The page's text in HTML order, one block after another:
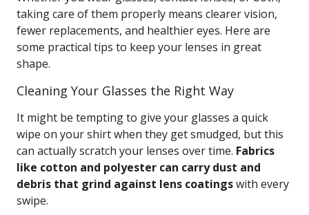
taking care of them properly means clearer vision,
fewer replacements, and healthier eyes. Here are
some practical tips to keep your lenses in great
shape.
Cleaning Your Glasses the Right Way
It might be tempting to give your glasses a quick
wipe on your shirt when they get smudged, but this
can actually scratch your lenses over time. Fabrics
like cotton and polyester can carry dust and
debris that grind against lens coatingswith every
swipe.